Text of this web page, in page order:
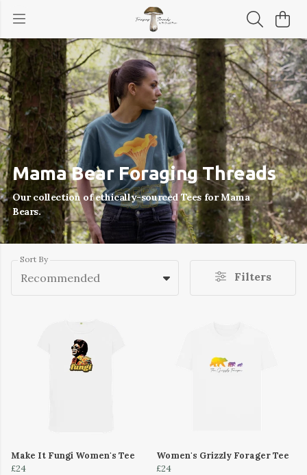
Mama Bear Foraging Threads
Our collection of ethically-sourced Tees for Mama
Bears.
Sort By
Recommended Filters
Make It Fungi Women's Tee
£24
Women's Grizzly Forager Tee
£24